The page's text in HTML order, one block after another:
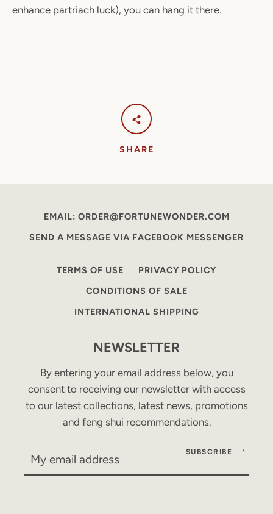
enhance partriach luck), you can hang it there.
SHARE
EMAIL: ORDER@FORTUNEWONDER.COM
SEND A MESSAGE VIA FACEBOOK MESSENGER
TERMS OF USE
PRIVACY POLICY
CONDITIONS OF SALE
INTERNATIONAL SHIPPING
NEWSLETTER
By entering your email address below, you
consent to receiving our newsletter with access
to our latest collections, latest news, promotions
and feng shui recommendations.
SUBSCRIBE